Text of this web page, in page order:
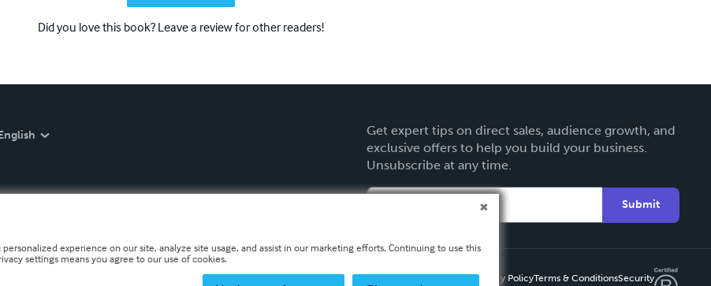
Did you love this book? Leave a review for other readers!
Get expert tips on direct sales, audience growth, and
exclusive offers to help you build your business.
Unsubscribe at any time.
Submit
Privacy PolicyTerms & ConditionsSecurity
personalized experience on our site, analyze site usage, and assist in our marketing efforts. Continuing to use this
settings means you agree to our use of cookies.